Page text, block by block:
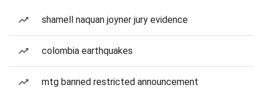
shamell naquan joyner jury evidence
colombia earthquakes
mtg banned restricted announcement